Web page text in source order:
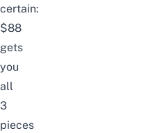
certain:
$88
gets
you
all
3
pieces